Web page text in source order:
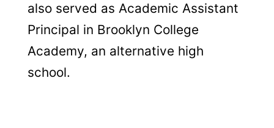
also served as Academic Assistant
Principal in Brooklyn College
Academy, an alternative high
school.